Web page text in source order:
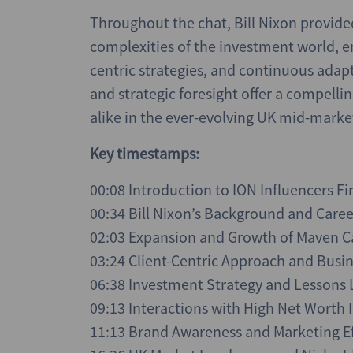
Throughout the chat, Bill Nixon
complexities of the investment world,
centric strategies, and continuous
and strategic foresight offer a
alike in the ever-evolving UK mid-
Key timestamps:
00:08 Introduction to ION Influencers
00:34 Bill Nixon’s Background and
02:03 Expansion and Growth of Maven
03:24 Client-Centric Approach and
06:38 Investment Strategy and Lessons
09:13 Interactions with High Net Worth
11:13 Brand Awareness and Marketing